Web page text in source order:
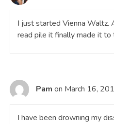
I just started Vienna Waltz.
read pile it finally made it to
Pam on March 16,
I have been drowning my